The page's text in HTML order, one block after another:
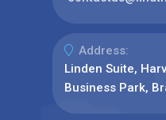
Address:
Linden Suite,
Business Park,